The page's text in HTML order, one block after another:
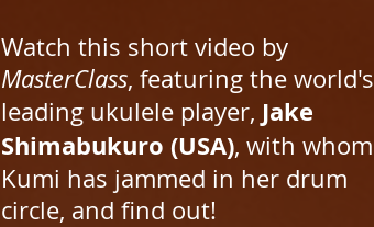
Watch this short video by
MasterClass, featuring the world's
leading ukulele player, Jake
Shimabukuro (USA), with whom
Kumi has jammed in her drum
circle, and find out!